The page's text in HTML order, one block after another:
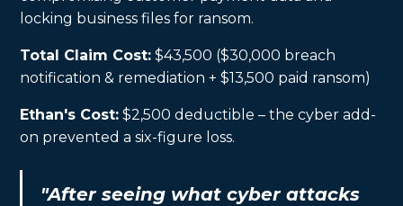
locking business files for ransom.
Total Claim Cost: $43,500 ($30,000 breach
notification & remediation + $13,500 paid ransom)
Ethan's Cost: $2,500 deductible – the cyber add-
on prevented a six-figure loss.
"After seeing what cyber attacks